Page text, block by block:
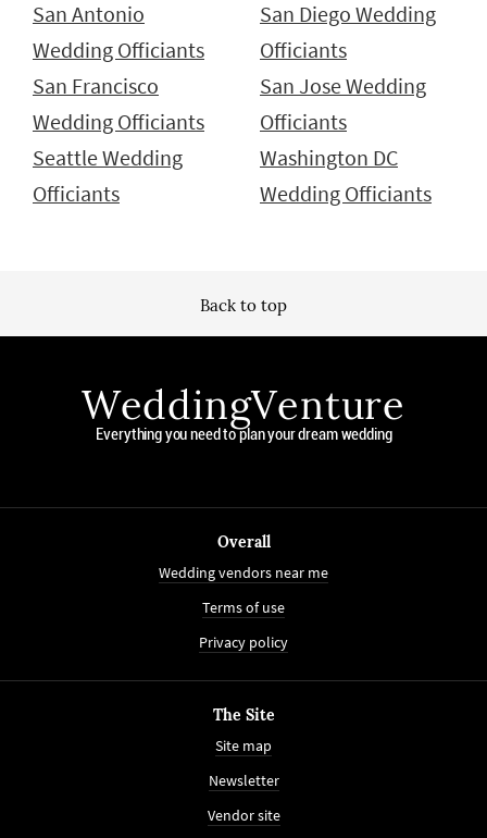
San Antonio
Wedding Officiants
San Diego Wedding
Officiants
San Francisco
Wedding Officiants
San Jose Wedding
Officiants
Seattle Wedding
Officiants
Washington DC
Wedding Officiants
Back to top
WeddingVenture
Everything you need to plan your dream wedding
Overall
Wedding vendors near me
Terms of use
Privacy policy
The Site
Site map
Newsletter
Vendor site